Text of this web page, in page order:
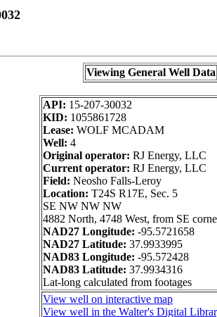
Viewing General Well Data
API: 15-207-30032
KID: 1055861728
Lease: WOLF MCADAM
Well: 4
Original operator: RJ Energy, LLC
Current operator: RJ Energy, LLC
Field: Neosho Falls-Leroy
Location: T24S R17E, Sec. 5
SE NW NW NW
4882 North, 4748 West, from SE
NAD27 Longitude: -95.5721658
NAD27 Latitude: 37.9933995
NAD83 Longitude: -95.572428
NAD83 Latitude: 37.9934316
Lat-long calculated from footages
View well on interactive map
View well in the Walter's Digital